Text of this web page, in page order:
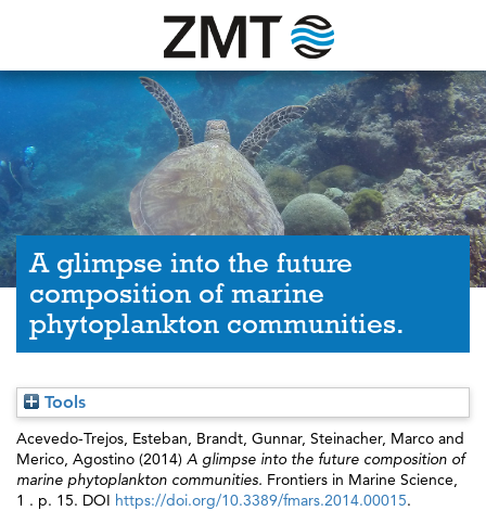
A glimpse into the future
composition of marine
phytoplankton communities.
Tools
Acevedo-Trejos, Esteban, Brandt, Gunnar, Steinacher, Marco and
Merico, Agostino (2014) A glimpse into the future composition of
marine phytoplankton communities. Frontiers in Marine Science,
1 . p. 15. DOI https://doi.org/10.3389/fmars.2014.00015.